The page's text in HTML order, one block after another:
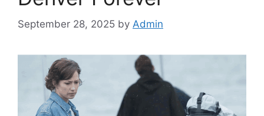
September 28, 2025 by Admin